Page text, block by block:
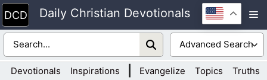
Skip
to
content
Daily Christian Devotionals
Devotionals Inspirations Evangelize Topics Truths